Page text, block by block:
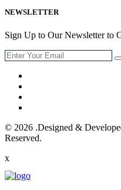
NEWSLETTER
Sign Up to Our Newsletter to
© 2026 .Designed &
Reserved.
x